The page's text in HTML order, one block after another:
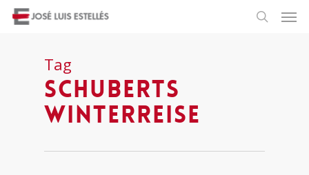
Tag
Schuberts
Winterreise